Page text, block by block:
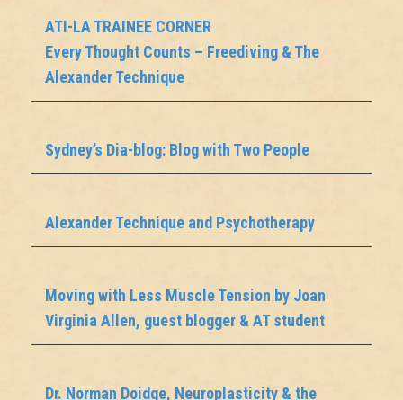
ATI-LA TRAINEE CORNER
Every Thought Counts – Freediving & The
Alexander Technique
Sydney’s Dia-blog: Blog with Two People
Alexander Technique and Psychotherapy
Moving with Less Muscle Tension by Joan
Virginia Allen, guest blogger & AT student
Dr. Norman Doidge, Neuroplasticity & the